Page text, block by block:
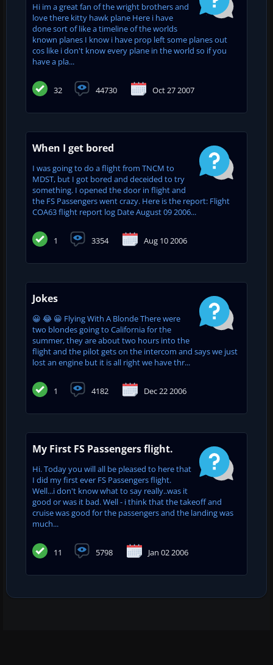
Hi im a great fan of the wright brothers and
love there kitty hawk plane Here i have
done sort of like a timeline of the worlds
known planes I know i have prop left some planes out
cos like i don't know every plane in the world so if you
have a pla...
32 44730 Oct 27 2007
When I get bored
I was going to do a flight from TNCM to
MDST, but I got bored and deceided to try
something. I opened the door in flight and
the FS Passengers went crazy. Here is the report: Flight
COA63 flight report log Date August 09 2006...
1 3354 Aug 10 2006
Jokes
😀 😂 😀 Flying With A Blonde There were
two blondes going to California for the
summer, they are about two hours into the
flight and the pilot gets on the intercom and says we just
lost an engine but it is all right we have thr...
1 4182 Dec 22 2006
My First FS Passengers flight.
Hi. Today you will all be pleased to here that
I did my first ever FS Passengers flight.
Well...i don't know what to say really..was it
good or was it bad. Well - i think that the takeoff and
cruise was good for the passengers and the landing was
much...
11 5798 Jan 02 2006